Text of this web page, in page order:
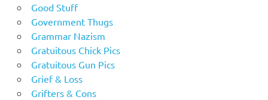
Good Stuff
Government Thugs
Grammar Nazism
Gratuitous Chick Pics
Gratuitous Gun Pics
Grief & Loss
Grifters & Cons